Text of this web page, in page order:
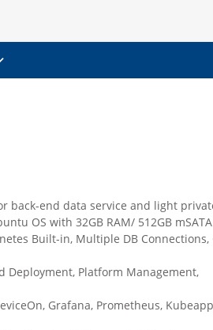
back-end data service and light
OS with 32GB RAM/ 512GB mSATA
Built-in, Multiple DB Connections,
Deployment, Platform Management,
Grafana, Prometheus,